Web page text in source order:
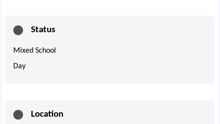
Status
Mixed School
Day
Location